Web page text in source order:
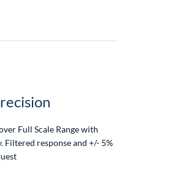
Full Scale Range with
Filtered response and +/- 5%